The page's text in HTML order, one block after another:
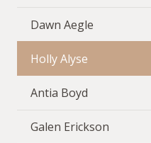
Dawn Aegle
Holly Alyse
Antia Boyd
Galen Erickson